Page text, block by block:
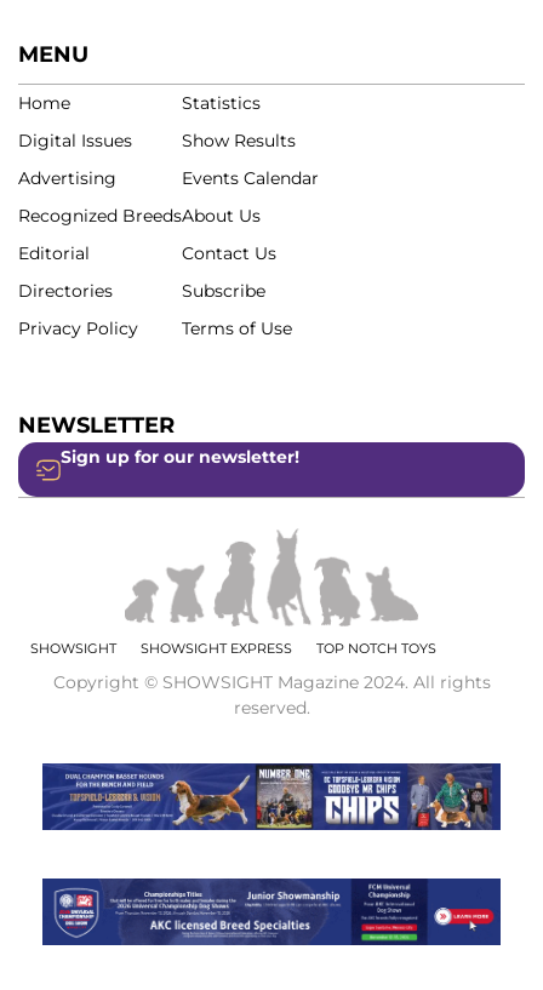
MENU
Home
Digital Issues
Advertising
Recognized Breeds
Editorial
Directories
Privacy Policy
Statistics
Show Results
Events Calendar
About Us
Contact Us
Subscribe
Terms of Use
NEWSLETTER
Sign up for our newsletter!
SHOWSIGHT SHOWSIGHT EXPRESS TOP NOTCH TOYS
Copyright © SHOWSIGHT Magazine 2024. All rights
reserved.